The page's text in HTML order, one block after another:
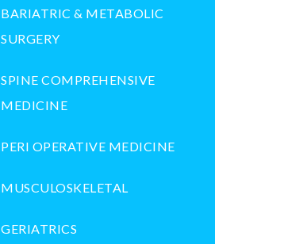
BARIATRIC & METABOLIC
SURGERY
SPINE COMPREHENSIVE
MEDICINE
PERI OPERATIVE MEDICINE
MUSCULOSKELETAL
GERIATRICS